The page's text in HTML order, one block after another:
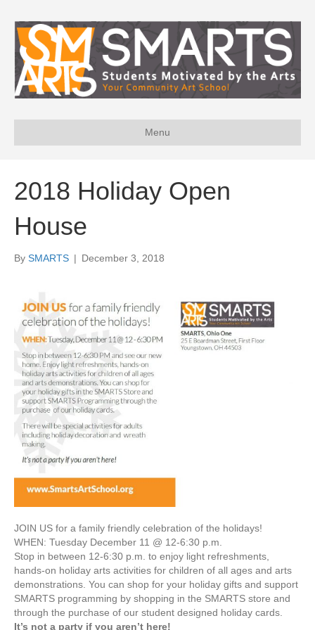
Menu
2018 Holiday Open
House
By SMARTS | December 3, 2018
JOIN US for a family friendly celebration of the holidays!
WHEN: Tuesday December 11 @ 12-6:30 p.m.
Stop in between 12-6:30 p.m. to enjoy light refreshments,
hands-on holiday arts activities for children of all ages and arts
demonstrations. You can shop for your holiday gifts and support
SMARTS programming by shopping in the SMARTS store and
through the purchase of our student designed holiday cards.
It’s not a party if you aren’t here!